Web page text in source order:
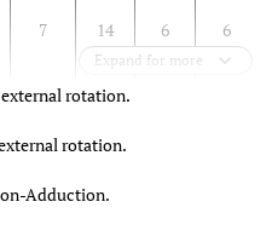
7 14 6 6
Expand for more
rotation.
rotation.
Adduction.